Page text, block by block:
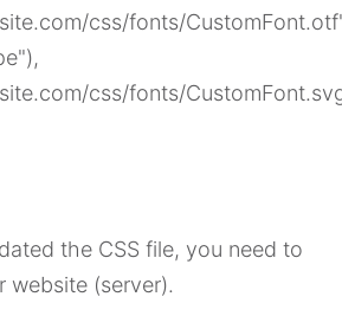
css/fonts/
css/fonts/
the CSS file, you need to
website (server).